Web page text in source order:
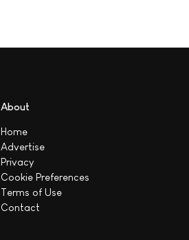
About
Home
Advertise
Privacy
Cookie Preferences
Terms of Use
Contact